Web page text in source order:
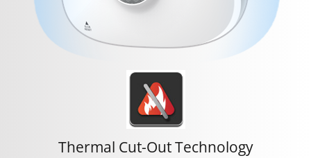
Thermal Cut-Out Technology